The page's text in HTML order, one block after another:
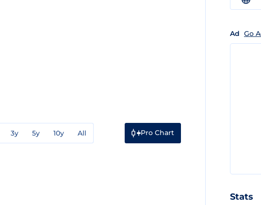
3y 5y 10y All Pro Chart
Ad Go
Stats